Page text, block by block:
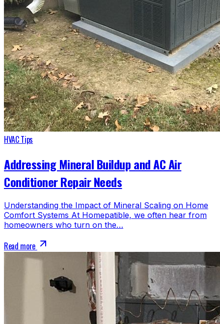
HVAC Tips
Addressing Mineral Buildup and AC Air
Conditioner Repair Needs
Understanding the Impact of Mineral Scaling on Home
Comfort Systems At Homepatible, we often hear from
homeowners who turn on the…
Read more